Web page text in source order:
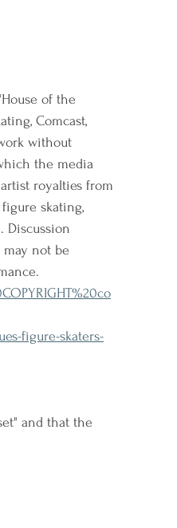
of the
Comcast,
without
the media
royalties from
skating,
Discussion
not be
figure-skaters-
and that the